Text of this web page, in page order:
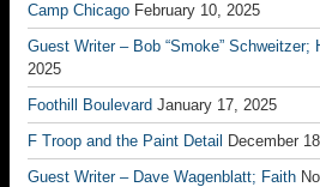
Camp Chicago February 10, 2025
Guest Writer – Bob “Smoke” Schweitzer;
2025
Foothill Boulevard January 17, 2025
F Troop and the Paint Detail
December
Guest Writer – Dave Wagenblatt; Faith